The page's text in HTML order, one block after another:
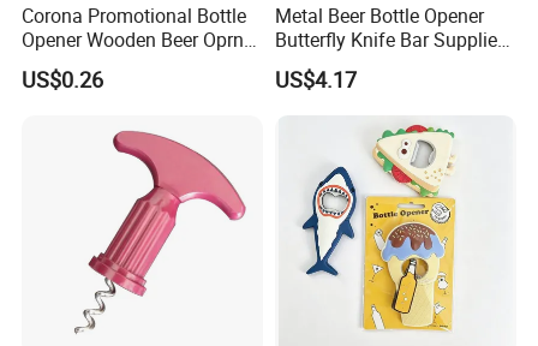
Corona Promotional Bottle
Opener Wooden Beer Oprner
for Columbus Bend
Missoula
US$0.26
Metal Beer Bottle Opener
Butterfly Knife Bar Supplies
Mi23981
US$4.17